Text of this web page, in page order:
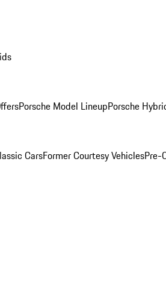
Porsche Model LineupPorsche
CarsFormer Courtesy VehiclesPre-